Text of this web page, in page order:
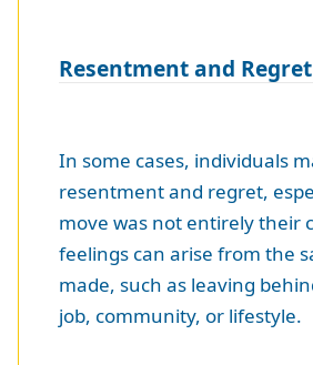
Resentment and Regret
In some cases, individuals
resentment and regret,
move was not entirely their
feelings can arise from the
made, such as leaving
job, community, or lifestyle.